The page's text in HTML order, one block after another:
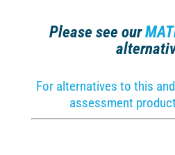
Please see our
For alternatives to this
assessment